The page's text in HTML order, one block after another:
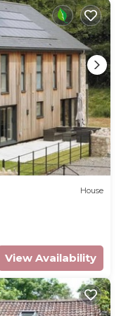
House
View Availability